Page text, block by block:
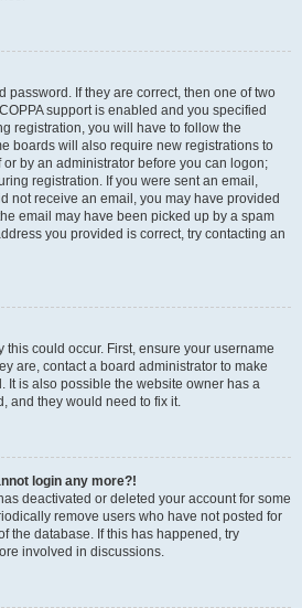
password. If they are correct, then one of two
support is enabled and you specified
registration, you will have to follow the
boards will also require new registrations to
by an administrator before you can logon;
registration. If you were sent an email,
not receive an email, you may have provided
email may have been picked up by a spam
you provided is correct, try contacting an
could occur. First, ensure your username
are, contact a board administrator to make
It is also possible the website owner has a
and they would need to fix it.
login any more?!
deactivated or deleted your account for some
remove users who have not posted for
the database. If this has happened, try
involved in discussions.